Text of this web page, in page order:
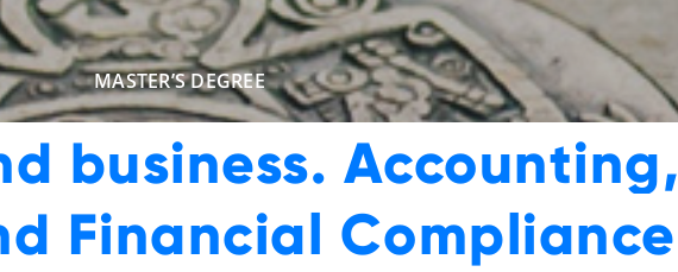
MASTER’S DEGREE
business. Accounting,
Financial Compliance